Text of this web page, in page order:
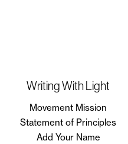
Writing With Light
Movement Mission
Statement of Principles
Add Your Name